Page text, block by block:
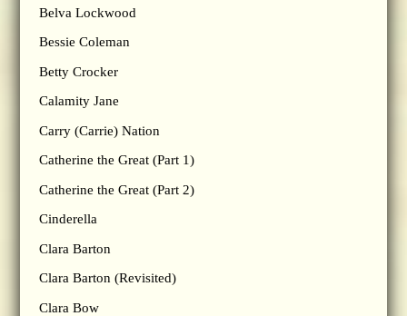
Belva Lockwood
Bessie Coleman
Betty Crocker
Calamity Jane
Carry (Carrie) Nation
Catherine the Great (Part 1)
Catherine the Great (Part 2)
Cinderella
Clara Barton
Clara Barton (Revisited)
Clara Bow